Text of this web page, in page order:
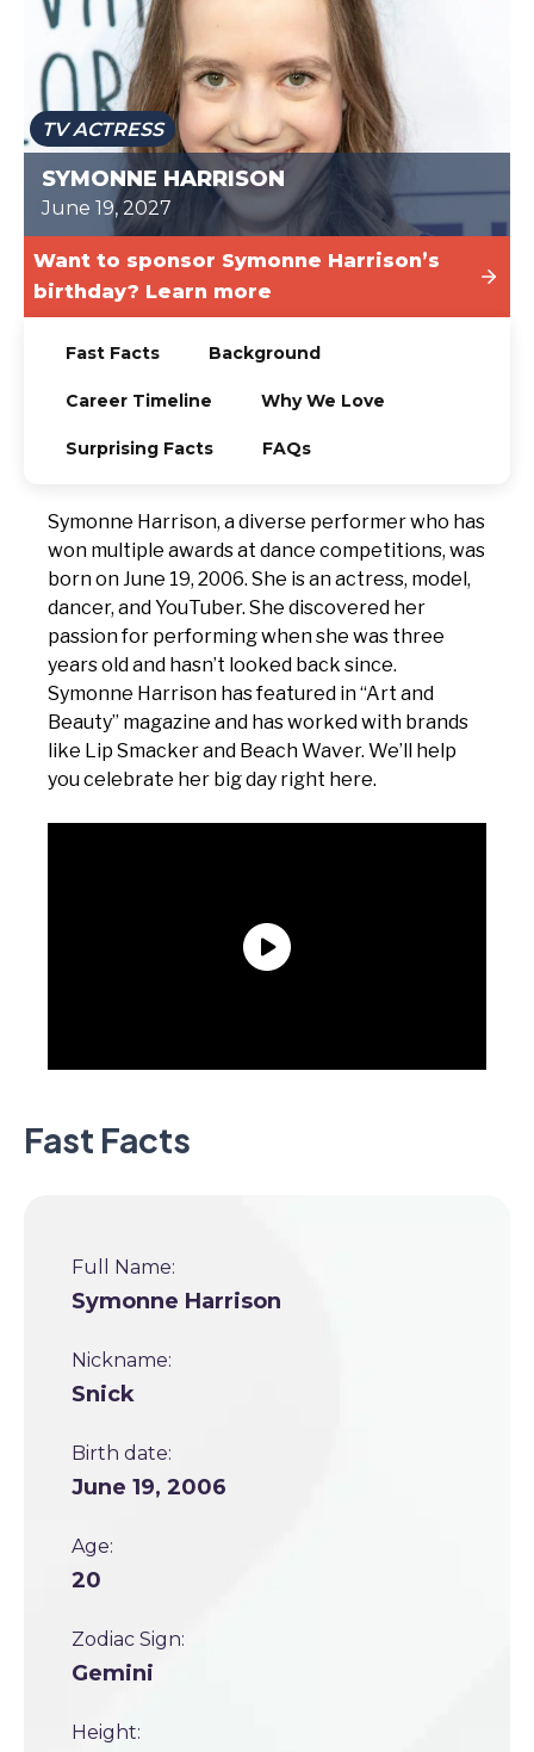
TODAY
TV ACTRESS
SYMONNE HARRISON
June 19, 2027
Want to sponsor Symonne Harrison’s
birthday? Learn more
Fast Facts Background
Career Timeline Why We Love
Surprising Facts FAQs
Symonne Harrison, a diverse performer who has
won multiple awards at dance competitions, was
born on June 19, 2006. She is an actress, model,
dancer, and YouTuber. She discovered her
passion for performing when she was three
years old and hasn’t looked back since.
Symonne Harrison has featured in “Art and
Beauty” magazine and has worked with brands
like Lip Smacker and Beach Waver. We’ll help
you celebrate her big day right here.
Fast Facts
Full Name:
Symonne Harrison
Nickname:
Snick
Birth date:
June 19, 2006
Age:
20
Zodiac Sign:
Gemini
Height: